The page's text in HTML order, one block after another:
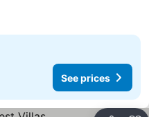
See prices